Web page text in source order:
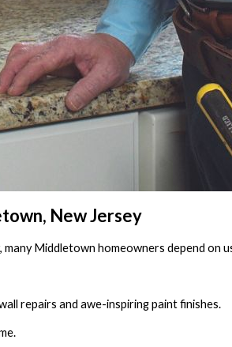
New Jersey
Middletown homeowners depend on
repairs and awe-inspiring paint finishes.